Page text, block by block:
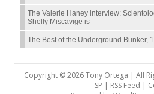
The Valerie Haney interview:
Shelly Miscavige is
The Best of the Underground Bunker,
Copyright © 2026 Tony Ortega | All
SP | RSS Feed |